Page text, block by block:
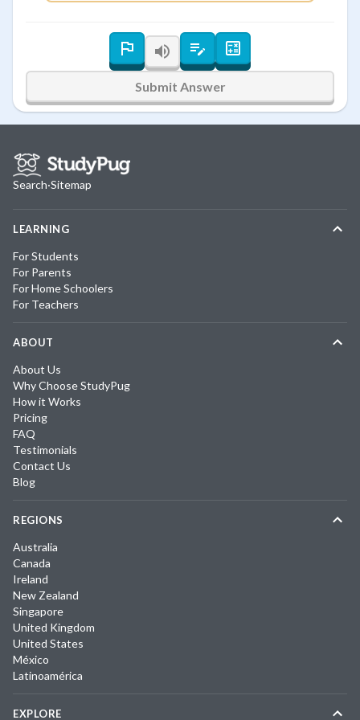
Submit Answer
Search·Sitemap
LEARNING
For Students
For Parents
For Home Schoolers
For Teachers
ABOUT
About Us
Why Choose StudyPug
How it Works
Pricing
FAQ
Testimonials
Contact Us
Blog
REGIONS
Australia
Canada
Ireland
New Zealand
Singapore
United Kingdom
United States
México
Latinoamérica
EXPLORE